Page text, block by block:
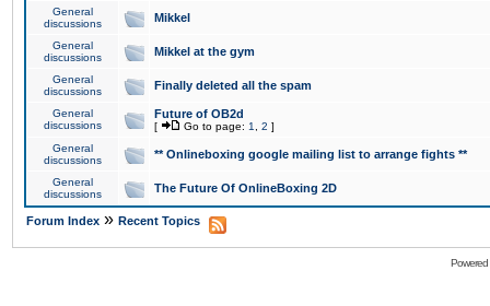
General
discussions
Mikkel
General
discussions
Mikkel at the gym
General
discussions
Finally deleted all the spam
General
discussions
Future of OB2d
[ Go to page: 1 2 ]
General
discussions
** Onlineboxing google mailing list to arrange fights **
General
discussions
The Future Of OnlineBoxing 2D
Forum Index » Recent Topics